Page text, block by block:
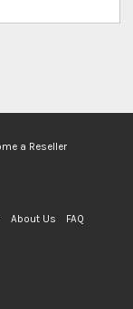
a Reseller
About Us FAQ